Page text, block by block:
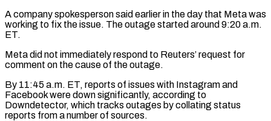
A company spokesperson said earlier in the day ‌that ​Meta was
working ⁠to fix the ⁠issue. The outage started around 9:20 a.m.
ET.
Meta did not immediately respond to ​Reuters’ request for
comment on the cause of the outage.
By ⁠11:45 a.m. ⁠ET, reports of issues ​with Instagram and
Facebook were ​down significantly, according to
Downdetector, which ‌tracks outages by collating status
reports from a number of sources.